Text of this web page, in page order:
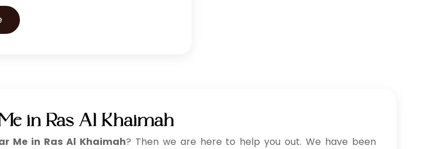
in Ras Al Khaimah
Me in Ras Al Khaimah? Then we are here to help you out. We have been